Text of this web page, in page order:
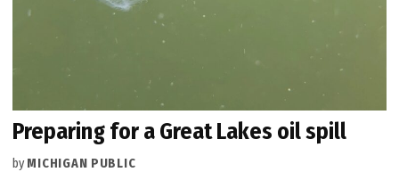
Preparing for a Great Lakes oil spill
by MICHIGAN PUBLIC